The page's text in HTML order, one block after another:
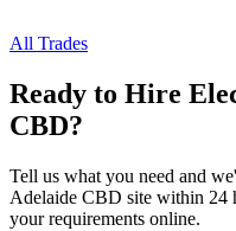
All Trades
Ready to Hire
CBD?
Tell us what you need and
Adelaide CBD site within 24
your requirements online.